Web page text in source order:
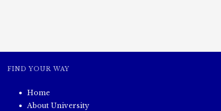
FIND YOUR WAY
Home
About University